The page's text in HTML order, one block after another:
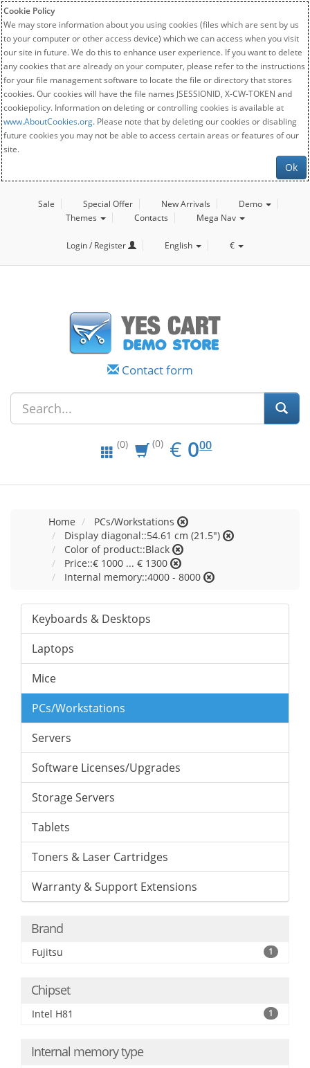
Cookie Policy
We may store information about you using cookies (files which are sent by us
to your computer or other access device) which we can access when you visit
our site in future. We do this to enhance user experience. If you want to delete
any cookies that are already on your computer, please refer to the instructions
for your file management software to locate the file or directory that stores
cookies. Our cookies will have the file names JSESSIONID, X-CW-TOKEN and
cookiepolicy. Information on deleting or controlling cookies is available at
www.AboutCookies.org. Please note that by deleting our cookies or disabling
future cookies you may not be able to access certain areas or features of our
site.
Ok
Sale Special Offer New Arrivals
Demo
Themes
Contacts Mega Nav
Login / Register English €
Contact form
(0) (0) € EUR
0.00
000
Home
PCs/Workstations
Display diagonal::54.61 cm (21.5")
Color of product::Black
Price::€ 1000 ... € 1300
Internal memory::4000 - 8000
Keyboards & Desktops
Laptops
Mice
PCs/Workstations
Servers
Software Licenses/Upgrades
Storage Servers
Tablets
Toners & Laser Cartridges
Warranty & Support Extensions
Brand
Fujitsu 1
Chipset
Intel H81 1
Internal memory type